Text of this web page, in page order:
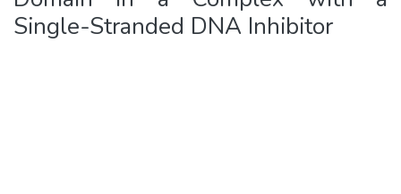
Single-Stranded DNA Inhibitor